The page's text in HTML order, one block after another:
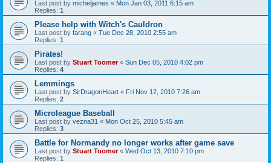
Last post by micheljames « Mon Jan 03, 2011 6:15 am
Replies: 1
Please help with Witch's Cauldron
Last post by farang « Tue Dec 28, 2010 2:55 am
Replies: 1
Pirates!
Last post by Stuart Toomer« Sun Dec 05, 2010 4:02 pm
Replies: 4
Lemmings
Last post by SirDragonHeart « Fri Nov 12, 2010 7:26 am
Replies: 2
Microleague Baseball
Last post by vezna31 « Mon Oct 25, 2010 5:45 am
Replies: 3
Battle for Normandy no longer works after game save
Last post by Stuart Toomer« Wed Oct 13, 2010 7:10 pm
Replies: 1